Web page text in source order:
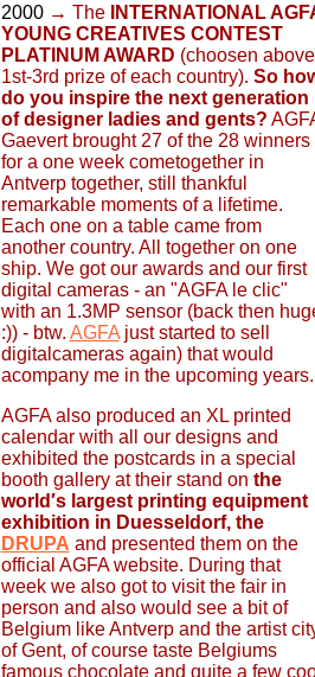
2000→ The
INTERNATIONAL
YOUNG CREATIVES CONTEST
PLATINUM AWARD (choosen above
1st-3rd prize of each country). So
do you inspire the next generation
of designer ladies and gents?
Gaevert brought 27 of the 28 winners
for a one week cometogether in
Antverp together, still thankful
remarkable moments of a lifetime.
Each one on a table came from
another country. All together on one
ship. We got our awards and our first
digital cameras - an "AGFA le clic"
with an 1.3MP sensor (back then
:)) - btw. AGFAjust started to sell
digitalcameras again) that would
acompany me in the upcoming years.
AGFA also produced an XL printed
calendar with all our designs and
exhibited the postcards in a special
booth gallery at their stand on the
world′s largest printing equipment
exhibition in Duesseldorf, the
DRUPA and presented them on the
official AGFA website. During that
week we also got to visit the fair in
person and also would see a bit of
Belgium like Antverp and the artist
of Gent, of course taste Belgiums
famous chocolate and quite a few